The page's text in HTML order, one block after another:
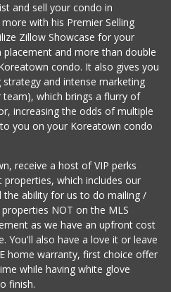
My Fresh Deli
and sell your condo in
with his Premier Selling
Zillow Showcase for your
and more than double
condo. It also gives you
and intense marketing
which brings a flurry of
increasing the odds of multiple
you on your Koreatown condo
receive a host of VIP perks
which includes our
ability for us to do mailing /
NOT on the MLS
as we have an upfront cost
You'll also have a love it or leave
home warranty, first choice offer
while having white glove
finish.